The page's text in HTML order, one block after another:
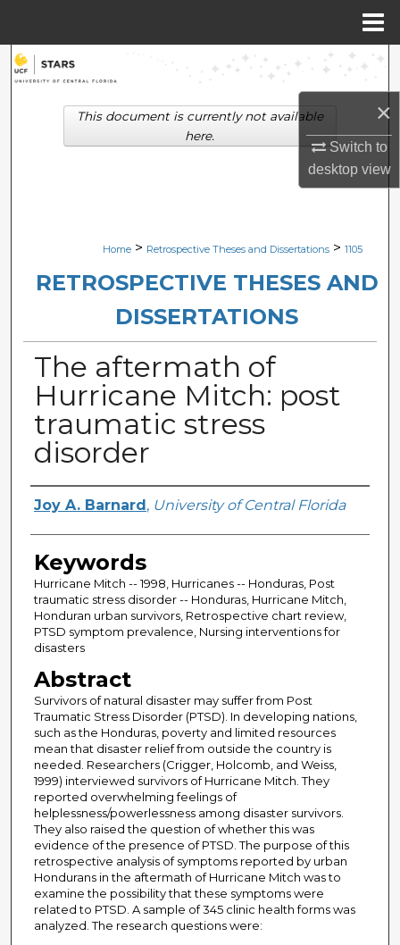
×
Switch to
desktopview
Search
Browse Collections
Digital Commons Network™
Home > Retrospective Theses and Dissertations > 1105
RETROSPECTIVE THESES AND
DISSERTATIONS
The aftermath of
Hurricane Mitch: post
traumatic stress
disorder
Author
Joy A. Barnard , University of Central Florida
Keywords
Hurricane Mitch -- 1998, Hurricanes -- Honduras, Post
traumatic stress disorder -- Honduras, Hurricane Mitch,
Honduran urban survivors, Retrospective chart review,
PTSD symptom prevalence, Nursing interventions for
disasters
Abstract
Survivors of natural disaster may suffer from Post
Traumatic Stress Disorder (PTSD). In developing nations,
such as the Honduras, poverty and limited resources
mean that disaster relief from outside the country is
needed. Researchers (Crigger, Holcomb, and Weiss,
1999) interviewed survivors of Hurricane Mitch. They
reported overwhelming feelings of
helplessness/powerlessness among disaster survivors.
They also raised the question of whether this was
evidence of the presence of PTSD. The purpose of this
retrospective analysis of symptoms reported by urban
Hondurans in the aftermath of Hurricane Mitch was to
examine the possibility that these symptoms were
related to PTSD. A sample of 345 clinic health forms was
analyzed. The research questions were:
This document is currently not available
here.